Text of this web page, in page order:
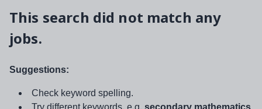
This search did not match any
jobs.
Suggestions:
Check keyword spelling.
Try different keywords, e.g. secondary mathematics